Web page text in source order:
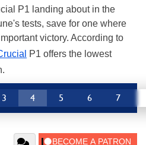
P1 landing about in the
tests, save for one where
victory. According to
P1 offers the lowest
3 4 5 6 7